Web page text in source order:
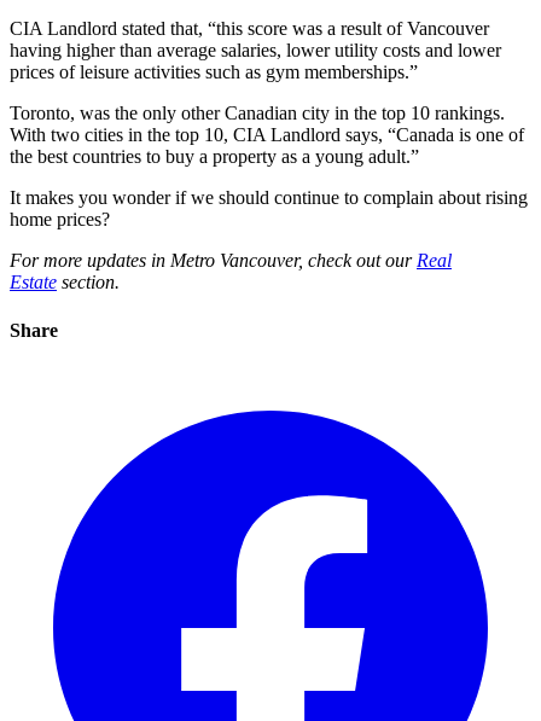
CIA Landlord stated that, “this score was a result of Vancouver
having higher than average salaries, lower utility costs and lower
prices of leisure activities such as gym memberships.”
Toronto, was the only other Canadian city in the top 10 rankings.
With two cities in the top 10, CIA Landlord says, “Canada is one of
the best countries to buy a property as a young adult.”
It makes you wonder if we should continue to complain about rising
home prices?
For more updates in Metro Vancouver, check out ourReal
Estate section.
Share